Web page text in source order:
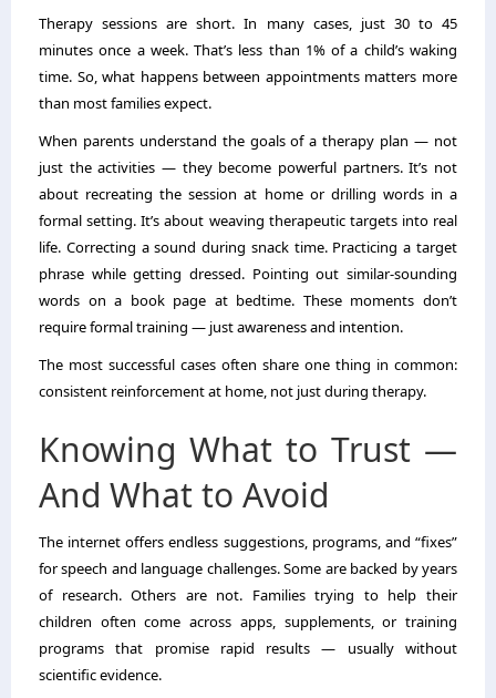
Therapy sessions are short. In many cases, just 30 to 45
minutes once a week. That’s less than 1% of a child’s waking
time. So, what happens between appointments matters more
than most families expect.
When parents understand the goals of a therapy plan — not
just the activities — they become powerful partners. It’s not
about recreating the session at home or drilling words in a
formal setting. It’s about weaving therapeutic targets into real
life. Correcting a sound during snack time. Practicing a target
phrase while getting dressed. Pointing out similar-sounding
words on a book page at bedtime. These moments don’t
require formal training — just awareness and intention.
The most successful cases often share one thing in common:
consistent reinforcement at home, not just during therapy.
Knowing What to Trust —
And What to Avoid
The internet offers endless suggestions, programs, and “fixes”
for speech and language challenges. Some are backed by years
of research. Others are not. Families trying to help their
children often come across apps, supplements, or training
programs that promise rapid results — usually without
scientific evidence.